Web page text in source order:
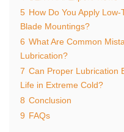
5 How Do You Apply
Blade Mountings?
6 What Are Common
Lubrication?
7 Can Proper Lubrication
Life in Extreme Cold?
8 Conclusion
9 FAQs